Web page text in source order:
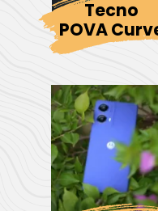
Tecno
POVA